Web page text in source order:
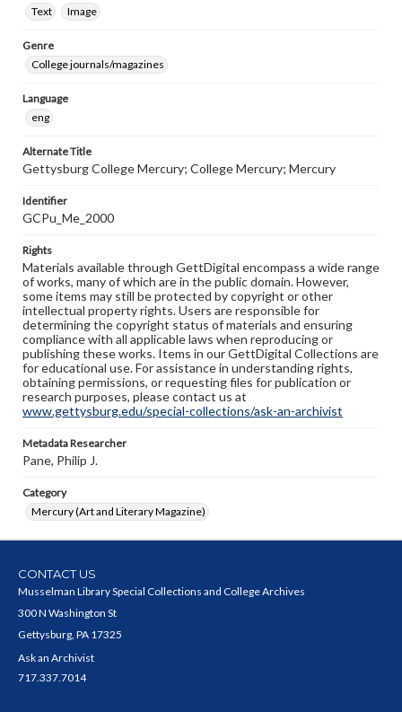
Text
Image
Genre
College journals/magazines
Language
eng
Alternate Title
Gettysburg College Mercury; College Mercury; Mercury
Identifier
GCPu_Me_2000
Rights
Materials available through GettDigital encompass a wide range
of works, many of which are in the public domain. However,
some items may still be protected by copyright or other
intellectual property rights. Users are responsible for
determining the copyright status of materials and ensuring
compliance with all applicable laws when reproducing or
publishing these works. Items in our GettDigital Collections are
for educational use. For assistance in understanding rights,
obtaining permissions, or requesting files for publication or
research purposes, please contact us at
www.gettysburg.edu/special-collections/ask-an-archivist
Metadata Researcher
Pane, Philip J.
Category
Mercury (Art and Literary Magazine)
CONTACT US
Musselman Library Special Collections and College Archives
300 N Washington St
Gettysburg, PA 17325
Ask an Archivist
717.337.7014